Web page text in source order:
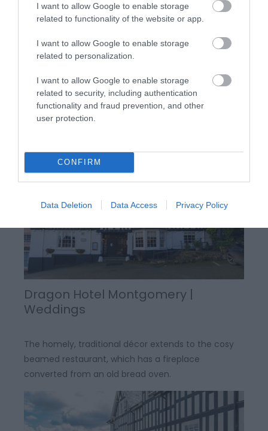
I want to allow Google to enable storage
related to functionality of the website or app.
I want to allow Google to enable storage
related to personalization.
I want to allow Google to enable storage
related to security, including authentication
functionality and fraud prevention, and other
user protection.
CONFIRM
Data Deletion Data Access Privacy Policy
Dragon Hotel
The homely, traditional décor extends to the cosy
beamed restaurant, which has a fireplace
Dragon Hotel Montgomery |
Weddings
The homely, traditional décor extends to the cosy
beamed restaurant, which has a fireplace
converted from an old bread oven.